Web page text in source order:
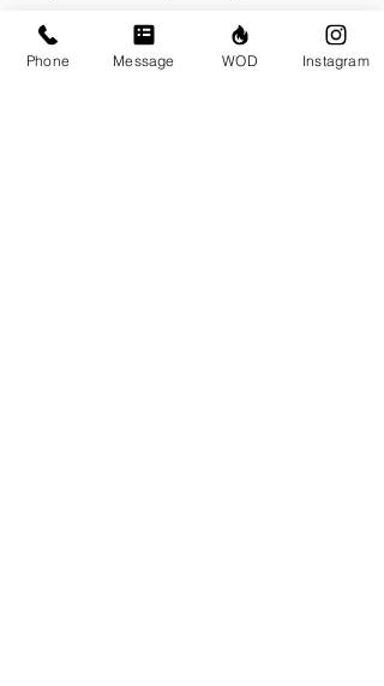
Phone Message WOD Instagram